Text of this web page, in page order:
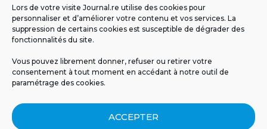
Lors de votre visite Journal.re utilise des cookies pour
personnaliser et d’améliorer votre contenu et vos services. La
suppression de certains cookies est susceptible de dégrader des
fonctionnalités du site.
Vous pouvez librement donner, refuser ou retirer votre
consentement à tout moment en accédant à notre outil de
paramétrage des cookies.
ACCEPTER
MENTIONS LÉGALES PUBLICITÉ
BLOG
NOS ÉMISSIONS
POLITIQUE DE CONFIDENTIALITÉ